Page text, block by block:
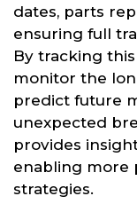
dates, parts
ensuring full
By tracking
monitor the
predict future
unexpected
provides
enabling more
strategies.